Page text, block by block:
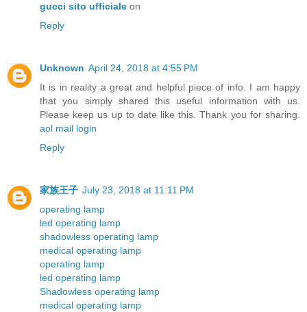
gucci sito ufficiale on
Reply
Unknown April 24, 2018 at 4:55 PM
It is in reality a great and helpful piece of info. I am happy
that you simply shared this useful information with us.
Please keep us up to date like this. Thank you for sharing.
aol mail login
Reply
家族王子 July 23, 2018 at 11:11 PM
operating lamp
led operating lamp
shadowless operating lamp
medical operating lamp
operating lamp
led operating lamp
Shadowless operating lamp
medical operating lamp